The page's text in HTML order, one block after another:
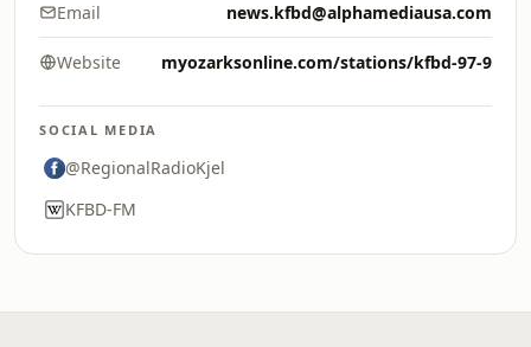
Email news.kfbd@alphamediausa.com
Website myozarksonline.com/stations/kfbd-97-9
SOCIAL MEDIA
@RegionalRadioKjel
KFBD-FM